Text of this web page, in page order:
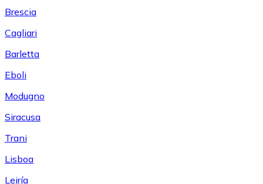
Brescia
Cagliari
Barletta
Eboli
Modugno
Siracusa
Trani
Lisboa
Leiría